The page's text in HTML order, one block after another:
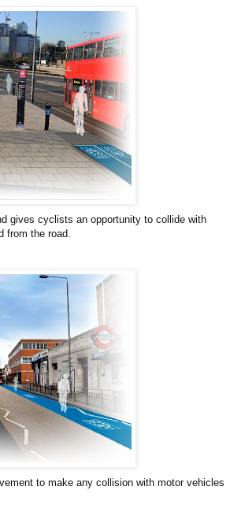
gives cyclists an opportunity to collide with
from the road.
to make any collision with motor vehicles